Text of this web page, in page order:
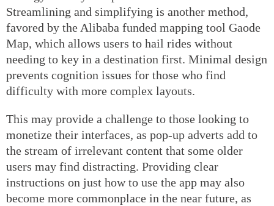
Streamlining and simplifying is another method,
favored by the Alibaba funded mapping tool Gaode
Map, which allows users to hail rides without
needing to key in a destination first. Minimal design
prevents cognition issues for those who find
difficulty with more complex layouts.
This may provide a challenge to those looking to
monetize their interfaces, as pop-up adverts add to
the stream of irrelevant content that some older
users may find distracting. Providing clear
instructions on just how to use the app may also
become more commonplace in the near future, as